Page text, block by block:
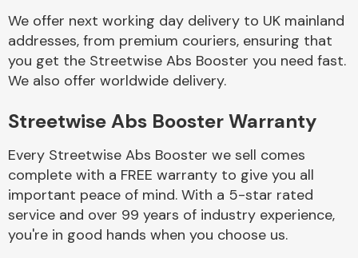
Braking System
We offer next working day delivery to UK mainland
addresses, from premium couriers, ensuring that
you get the Streetwise Abs Booster you need fast.
We also offer worldwide delivery.
Streetwise Abs Booster Warranty
Every Streetwise Abs Booster we sell comes
complete with a FREE warranty to give you all
important peace of mind. With a 5-star rated
service and over 99 years of industry experience,
you're in good hands when you choose us.